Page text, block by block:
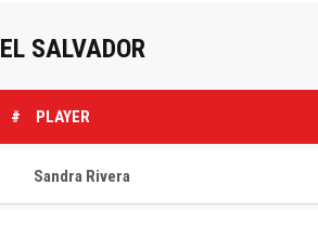
EL SALVADOR
# PLAYER
Sandra Rivera